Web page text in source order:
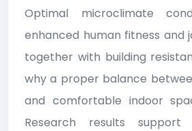
Optimal microclimate
enhanced human fitness and
together with building
why a proper balance
and comfortable indoor
Research results